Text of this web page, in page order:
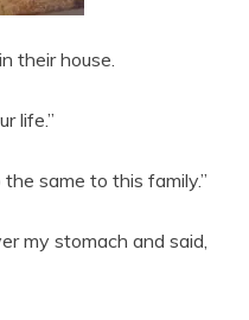
their house.
life.”
same to this family.”
my stomach and said,